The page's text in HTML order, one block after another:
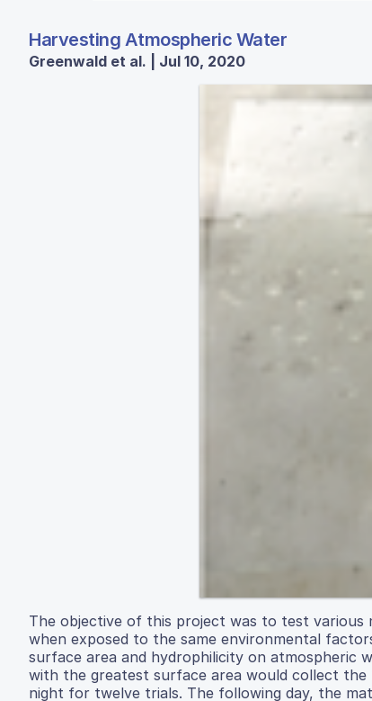
Harvesting Atmospheric Water
Greenwald et al. | Jul 10, 2020
The objective of this project was to test
when exposed to the same environmental
surface area and hydrophilicity on atmospheric
with the greatest surface area would collect the
night for twelve trials. The following day, the